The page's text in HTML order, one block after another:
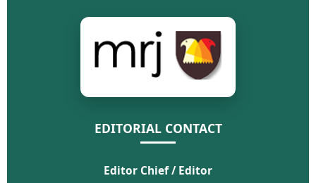
EDITORIAL CONTACT
Editor Chief / Editor